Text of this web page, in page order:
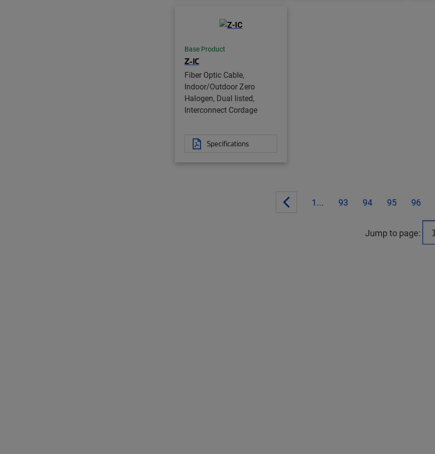
Base Product
Z-IC
Fiber Optic Cable,
Indoor/Outdoor Zero
Halogen, Dual listed,
Interconnect Cordage
Specifications
1... 93 94 95 96
Jump to page: